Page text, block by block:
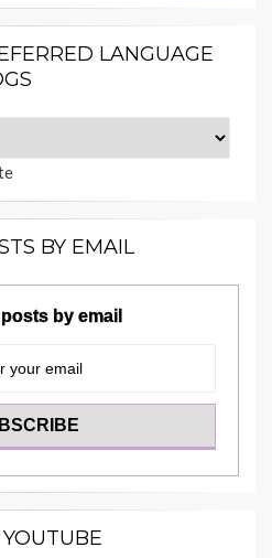
LANGUAGE
BY EMAIL
by email